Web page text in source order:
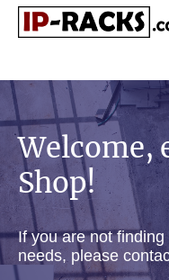
Welcome,
Shop!
If you are not
needs, please